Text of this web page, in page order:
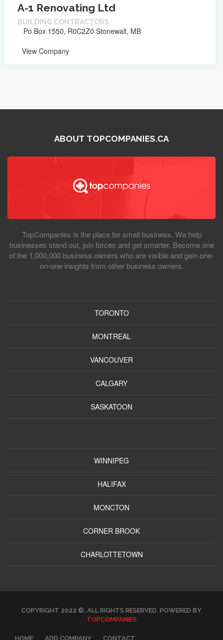
A-1 Renovating Ltd
BUILDING CONTRACTORS
Po Box 1550, R0C2Z0 Stonewall, MB
View Company
ABOUT TOPCOMPANIES.CA
TopCompanies is the place for small business. We help
businesses stand out, join forces and get smarter. Become one
of the 1,000,000 business owners who are visible and gain one-
on-one insights from other business owners.
TORONTO
MONTREAL
VANCOUVER
CALGARY
SASKATOON
WINNIPEG
HALIFAX
MONCTON
CORNER BROOK
CHARLOTTETOWN
COPYRIGHT 2022 ©. ALL RIGHTS RESERVED. POWERED BY
TOPCOMPANIES
HOME ADD COMPANY CONTACT